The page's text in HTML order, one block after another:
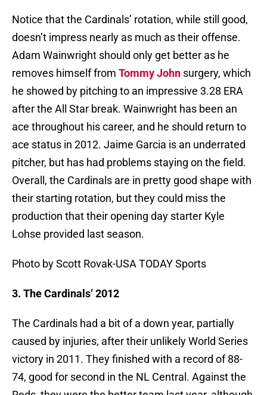
Notice that the Cardinals’ rotation, while still good,
doesn’t impress nearly as much as their offense.
Adam Wainwright should only get better as he
removes himself from Tommy John surgery, which
he showed by pitching to an impressive 3.28 ERA
after the All Star break. Wainwright has been an
ace throughout his career, and he should return to
ace status in 2012. Jaime Garcia is an underrated
pitcher, but has had problems staying on the field.
Overall, the Cardinals are in pretty good shape with
their starting rotation, but they could miss the
production that their opening day starter Kyle
Lohse provided last season.
Photo by Scott Rovak-USA TODAY Sports
3. The Cardinals’ 2012
The Cardinals had a bit of a down year, partially
caused by injuries, after their unlikely World Series
victory in 2011. They finished with a record of 88-
74, good for second in the NL Central. Against the